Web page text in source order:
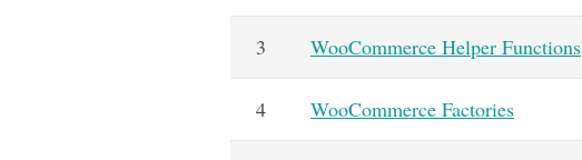
3 WooCommerce Helper Functions
4 WooCommerce Factories